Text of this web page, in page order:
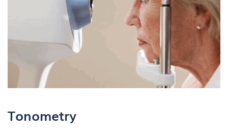
Tonometry